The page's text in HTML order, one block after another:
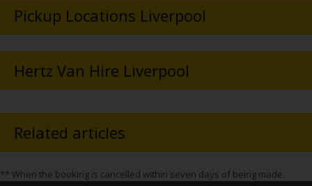
Pickup Locations Liverpool
Hertz Van Hire Liverpool
Related articles
** When the booking is cancelled within seven days of being made.